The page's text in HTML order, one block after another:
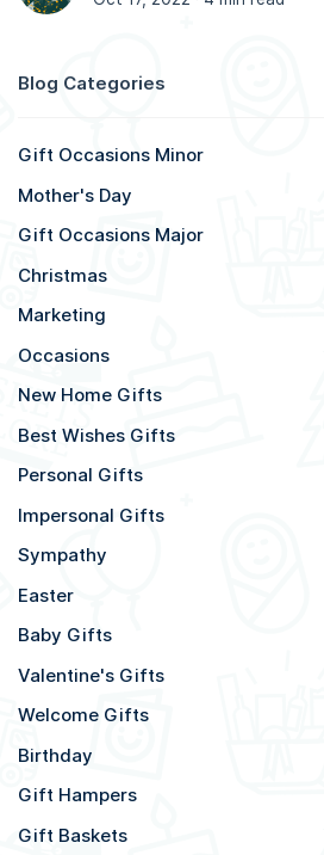
Blog Categories
Gift Occasions Minor
Mother's Day
Gift Occasions Major
Christmas
Marketing
Occasions
New Home Gifts
Best Wishes Gifts
Personal Gifts
Impersonal Gifts
Sympathy
Easter
Baby Gifts
Valentine's Gifts
Welcome Gifts
Birthday
Gift Hampers
Gift Baskets